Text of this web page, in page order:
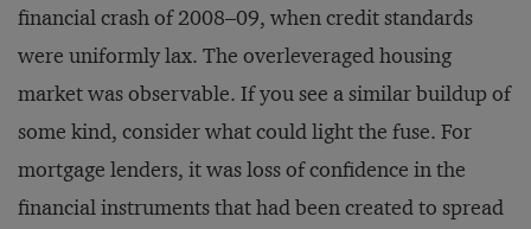
financial crash of 2008–09, when credit standards
were uniformly lax. The overleveraged housing
market was observable. If you see a similar buildup of
some kind, consider what could light the fuse. For
mortgage lenders, it was loss of confidence in the
financial instruments that had been created to spread